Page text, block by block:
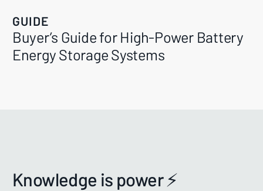
GUIDE
Buyer’s Guide for High-Power Battery
Energy Storage Systems
Knowledge is power ⚡️